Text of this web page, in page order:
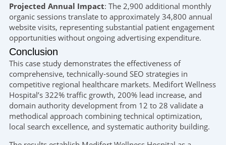
Projected Annual Impact: The 2,900 additional monthly
organic sessions translate to approximately 34,800 annual
website visits, representing substantial patient engagement
opportunities without ongoing advertising expenditure.
Conclusion
This case study demonstrates the effectiveness of
comprehensive, technically-sound SEO strategies in
competitive regional healthcare markets. Medifort Wellness
Hospital’s 322% traffic growth, 200% lead increase, and
domain authority development from 12 to 28 validate a
methodical approach combining technical optimization,
local search excellence, and systematic authority building.